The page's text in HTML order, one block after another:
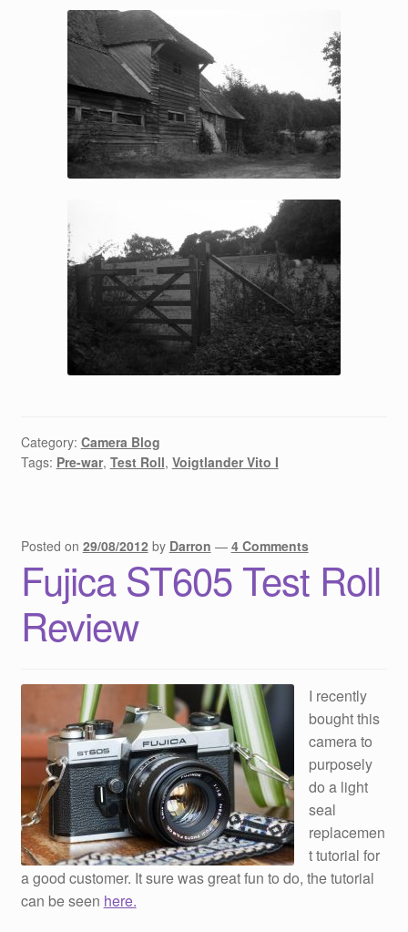
Category: Camera Blog
Tags: Pre-war, Test Roll, Voigtlander Vito I
Posted on 29/08/2012 by Darron — 4 Comments
Fujica ST605 Test Roll
Review
I recently
bought this
camera to
purposely
do a light
seal
replacemen
t tutorial for
a good customer. It sure was great fun to do, the tutorial
can be seen here.